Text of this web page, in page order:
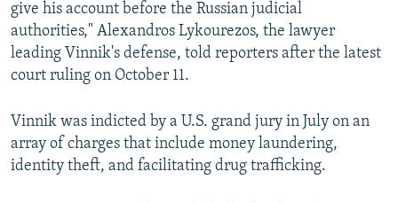
give his account before the Russian judicial
authorities," Alexandros Lykourezos, the lawyer
leading Vinnik's defense, told reporters after the latest
court ruling on October 11.
Vinnik was indicted by a U.S. grand jury in July on an
array of charges that include money laundering,
identity theft, and facilitating drug trafficking.